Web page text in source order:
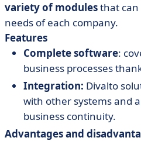
varietyof modulesthat can
needs of each company.
Features
Complete software:
business processes
Integration: Divalto
with other systems and
business continuity.
Advantages and